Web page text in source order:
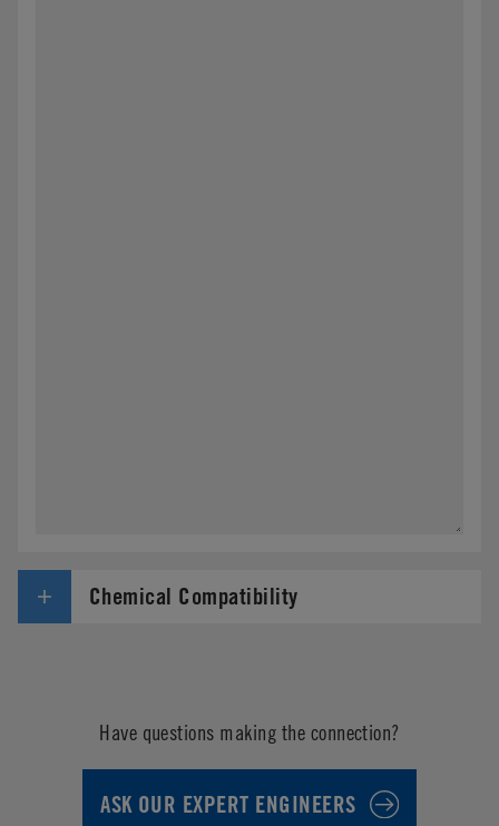
Chemical Compatibility
Have questions making the connection?
ASK OUR EXPERT ENGINEERS